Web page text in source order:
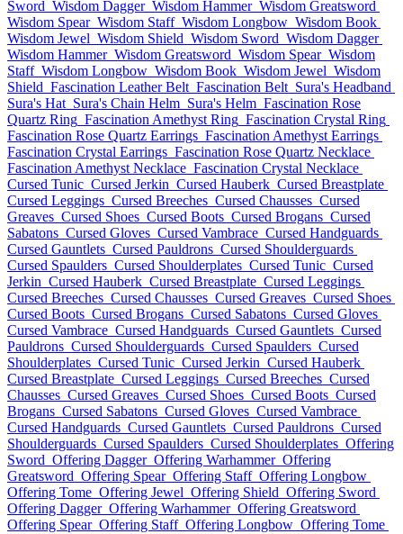
Sword Wisdom Dagger Wisdom Hammer Wisdom Greatsword
Wisdom Spear Wisdom Staff Wisdom Longbow Wisdom Book
Wisdom Jewel Wisdom Shield Wisdom Sword Wisdom Dagger
Wisdom Hammer Wisdom Greatsword Wisdom Spear Wisdom
Staff Wisdom Longbow Wisdom Book Wisdom Jewel Wisdom
Shield Fascination Leather Belt Fascination Belt Sura's Headband
Sura's Hat Sura's Chain Helm Sura's Helm Fascination Rose
Quartz Ring Fascination Amethyst Ring Fascination Crystal Ring
Fascination Rose Quartz Earrings Fascination Amethyst Earrings
Fascination Crystal Earrings Fascination Rose Quartz Necklace
Fascination Amethyst Necklace Fascination Crystal Necklace
Cursed Tunic Cursed Jerkin Cursed Hauberk Cursed Breastplate
Cursed Leggings Cursed Breeches Cursed Chausses Cursed
Greaves Cursed Shoes Cursed Boots Cursed Brogans Cursed
Sabatons Cursed Gloves Cursed Vambrace Cursed Handguards
Cursed Gauntlets Cursed Pauldrons Cursed Shoulderguards
Cursed Spaulders Cursed Shoulderplates Cursed Tunic Cursed
Jerkin Cursed Hauberk Cursed Breastplate Cursed Leggings
Cursed Breeches Cursed Chausses Cursed Greaves Cursed Shoes
Cursed Boots Cursed Brogans Cursed Sabatons Cursed Gloves
Cursed Vambrace Cursed Handguards Cursed Gauntlets Cursed
Pauldrons Cursed Shoulderguards Cursed Spaulders Cursed
Shoulderplates Cursed Tunic Cursed Jerkin Cursed Hauberk
Cursed Breastplate Cursed Leggings Cursed Breeches Cursed
Chausses Cursed Greaves Cursed Shoes Cursed Boots Cursed
Brogans Cursed Sabatons Cursed Gloves Cursed Vambrace
Cursed Handguards Cursed Gauntlets Cursed Pauldrons Cursed
Shoulderguards Cursed Spaulders Cursed Shoulderplates Offering
Sword Offering Dagger Offering Warhammer Offering
Greatsword Offering Spear Offering Staff Offering Longbow
Offering Tome Offering Jewel Offering Shield Offering Sword
Offering Dagger Offering Warhammer Offering Greatsword
Offering Spear Offering Staff Offering Longbow Offering Tome